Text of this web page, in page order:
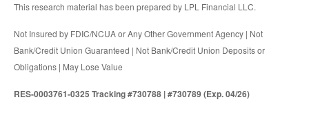
This research material has been prepared by LPL Financial LLC.
Not Insured by FDIC/NCUA or Any Other Government Agency | Not
Bank/Credit Union Guaranteed | Not Bank/Credit Union Deposits or
Obligations | May Lose Value
RES-0003761-0325 Tracking #730788 | #730789 (Exp. 04/26)